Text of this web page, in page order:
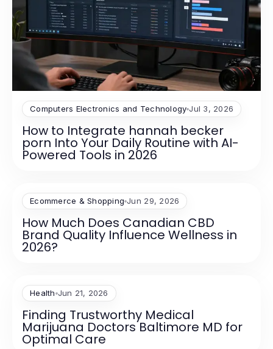
Computers Electronics and Technology Jul 3, 2026
How to Integrate hannah becker
porn Into Your Daily Routine with AI-
Powered Tools in 2026
Ecommerce & Shopping Jun 29, 2026
How Much Does Canadian CBD
Brand Quality Influence Wellness in
2026?
Health Jun 21, 2026
Finding Trustworthy Medical
Marijuana Doctors Baltimore MD for
Optimal Care